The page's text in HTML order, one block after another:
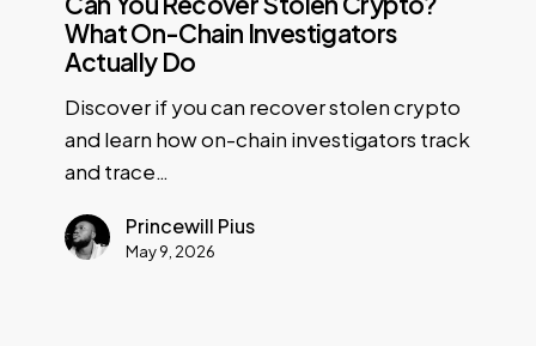
What On-Chain Investigators
Actually Do
Discover if you can recover stolen crypto
and learn how on-chain investigators track
and trace…
Princewill Pius
May 9, 2026